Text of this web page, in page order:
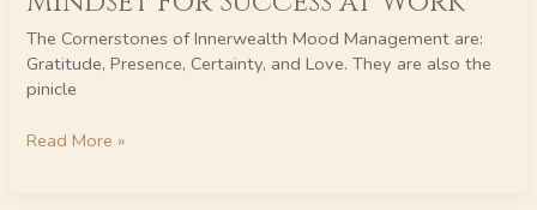
The Cornerstones of Innerwealth Mood Management are:
Gratitude, Presence, Certainty, and Love. They are also the
pinicle
a
Bulletproof
Mindset
For
at
Read More »